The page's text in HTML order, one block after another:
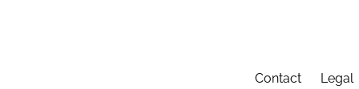
Contact
Legal